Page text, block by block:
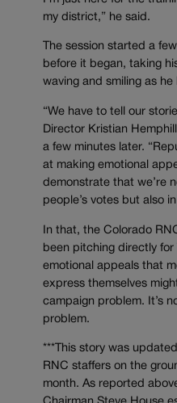
my district,” he said.
The session started a
before it began, taking
waving and smiling as
“We have to tell our
Director Kristian
a few minutes later.
at making emotional
demonstrate that we’re
people’s votes but also
In that, the Colorado
been pitching directly for
emotional appeals that
express themselves
campaign problem. It’s
problem.
***This story was
RNC staffers on the
month. As reported